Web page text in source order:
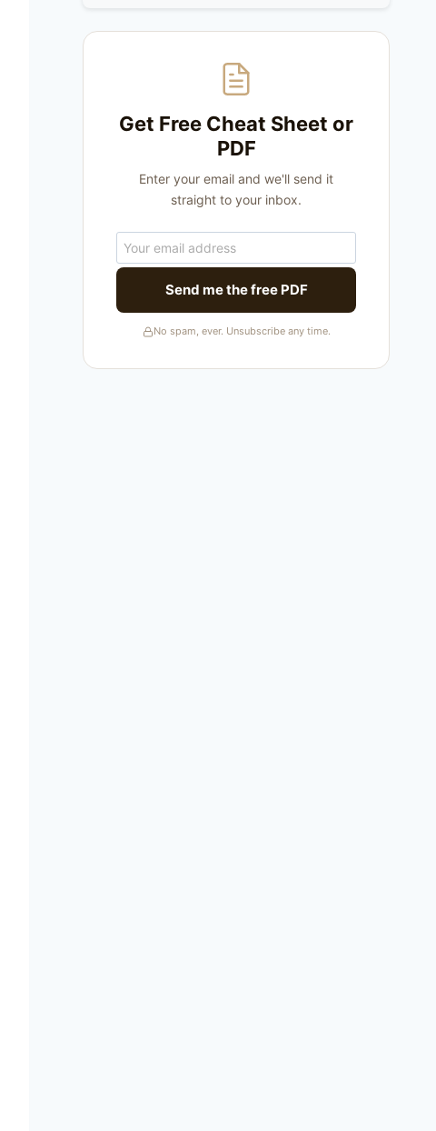
Get Free Cheat Sheet or
PDF
Enter your email and we'll send it
straight to your inbox.
Send me the free PDF
No spam, ever. Unsubscribe any time.